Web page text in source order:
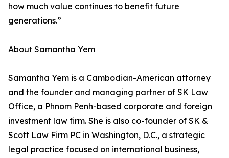
how much value continues to benefit future
generations.”
About Samantha Yem
Samantha Yem is a Cambodian-American attorney
and the founder and managing partner of SK Law
Office, a Phnom Penh-based corporate and foreign
investment law firm. She is also co-founder of SK &
Scott Law Firm PC in Washington, D.C., a strategic
legal practice focused on international business,